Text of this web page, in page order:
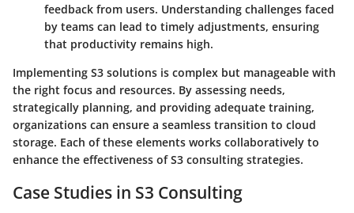
feedback from users. Understanding challenges faced
by teams can lead to timely adjustments, ensuring
that productivity remains high.
Implementing S3 solutions is complex but manageable with
the right focus and resources. By assessing needs,
strategically planning, and providing adequate training,
organizations can ensure a seamless transition to cloud
storage. Each of these elements works collaboratively to
enhance the effectiveness of S3 consulting strategies.
Case Studies in S3 Consulting